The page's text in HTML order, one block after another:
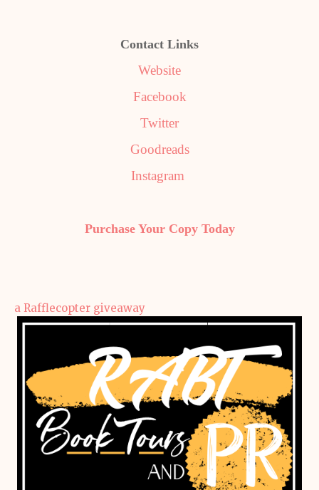
Contact Links
Website
Facebook
Twitter
Goodreads
Instagram
Purchase Your Copy Today
a Rafflecopter giveaway